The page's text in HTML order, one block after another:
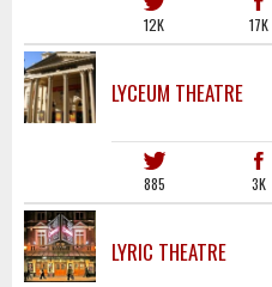
12K 17K
LYCEUM THEATRE
885 3K
LYRIC THEATRE